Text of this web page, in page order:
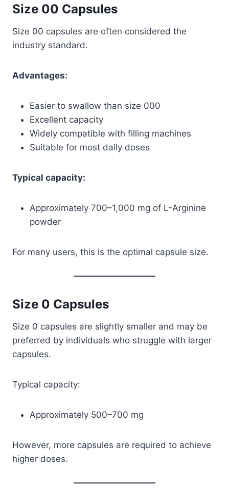
Size 00 Capsules
Size 00 capsules are often considered the
industry standard.
Advantages:
Easier to swallow than size 000
Excellent capacity
Widely compatible with filling machines
Suitable for most daily doses
Typical capacity:
Approximately 700–1,000 mg of L-Arginine
powder
For many users, this is the optimal capsule size.
Size 0 Capsules
Size 0 capsules are slightly smaller and may be
preferred by individuals who struggle with larger
capsules.
Typical capacity:
Approximately 500–700 mg
However, more capsules are required to achieve
higher doses.